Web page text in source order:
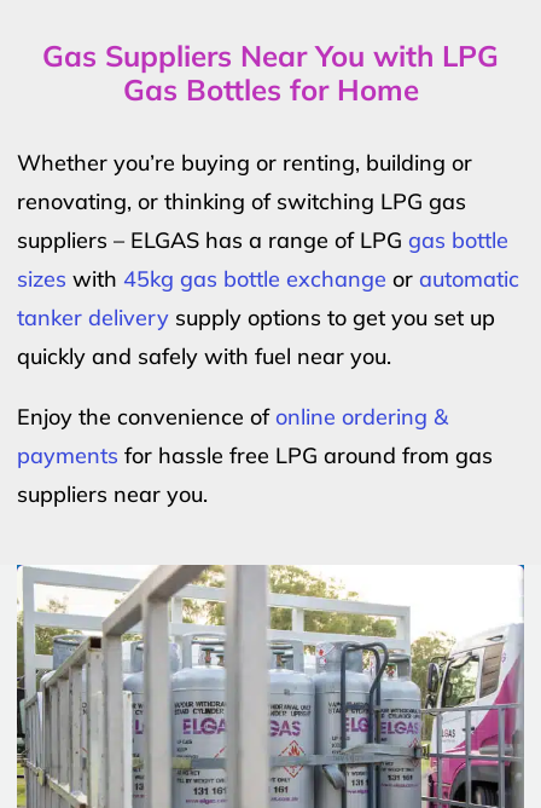
Gas Suppliers Near You with LPG
Gas Bottles for Home
Whether you’re buying or renting, building or
renovating, or thinking of switching LPG gas
suppliers – ELGAS has a range of LPG gas bottle
sizes with 45kg gas bottle exchange or automatic
tanker delivery supply options to get you set up
quickly and safely with fuel near you.
Enjoy the convenience ofonline ordering &
payments for hassle free LPG around from gas
suppliers near you.